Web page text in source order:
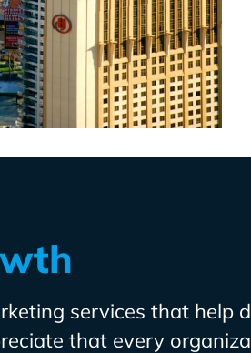
services that help
that every